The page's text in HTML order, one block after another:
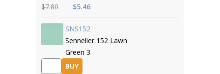
$7.80
$5.46
SNS152
Sennelier 152 Lawn
Green 3
BUY